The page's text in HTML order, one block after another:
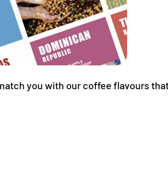
you with our coffee flavours